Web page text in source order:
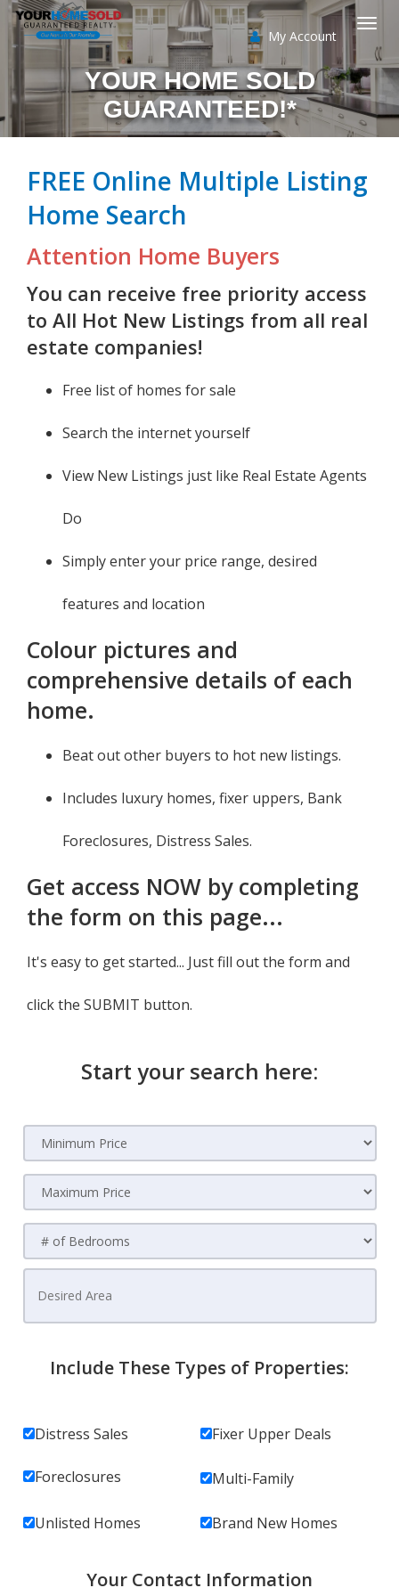
My Account
YOUR HOME SOLD
GUARANTEED!*
FREE Online Multiple Listing
Home Search
Attention Home Buyers
You can receive free priority access
to All Hot New Listings from all real
estate companies!
Free list of homes for sale
Search the internet yourself
View New Listings just like Real Estate Agents
Do
Simply enter your price range, desired
features and location
Colour pictures and
comprehensive details of each
home.
Beat out other buyers to hot new listings.
Includes luxury homes, fixer uppers, Bank
Foreclosures, Distress Sales.
Get access NOW by completing
the form on this page...
It's easy to get started... Just fill out the form and
click the SUBMIT button.
Start your search here:
Include These Types of Properties:
Distress Sales Fixer Upper Deals
Foreclosures Multi-Family
Unlisted Homes Brand New Homes
Your Contact Information